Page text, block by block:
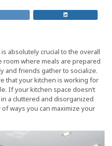
Retweet
absolutely crucial to the overall
room where meals are prepared
and friends gather to socialize.
that your kitchen is working for
If your kitchen space doesn’t
a cluttered and disorganized
ways you can maximize your